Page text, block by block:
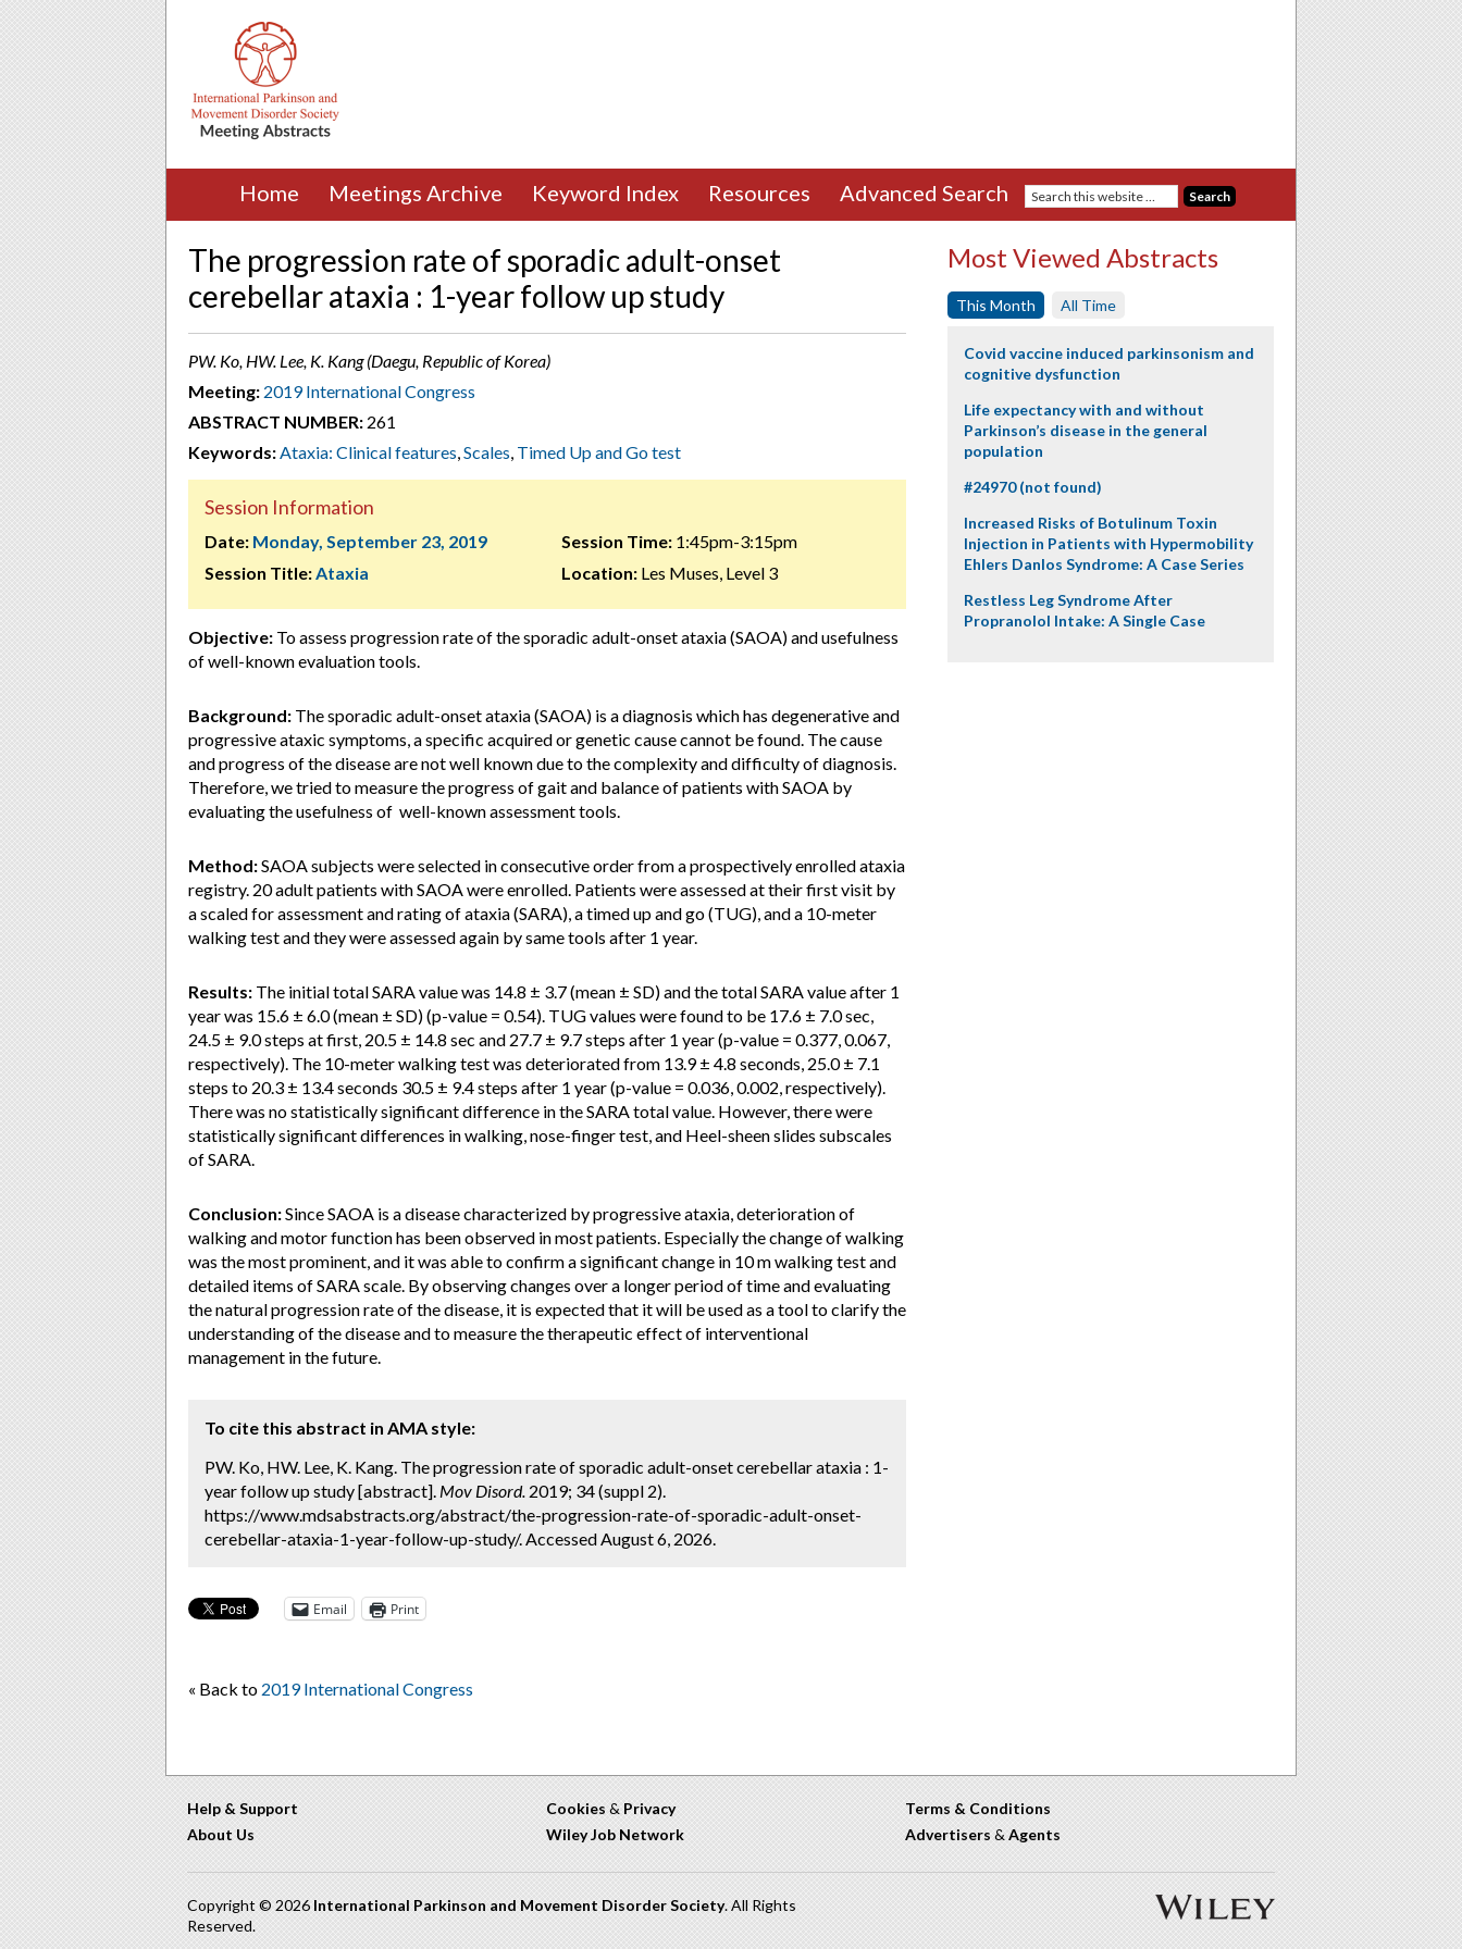
Home Meetings Archive Keyword Index Resources Advanced Search
The progression rate of sporadic adult-onset
cerebellar ataxia : 1-year follow up study
PW. Ko, HW. Lee, K. Kang (Daegu, Republic of Korea)
Meeting: 2019 International Congress
ABSTRACT NUMBER: 261
Keywords:Ataxia: Clinical features,Scales, Timed Up and Go test
Session Information
Date: Monday, September 23, 2019
Session Title:Ataxia
Session Time:1:45pm-3:15pm
Location:Les Muses, Level 3
Objective: To assess progression rate of the sporadic adult-onset ataxia (SAOA) and usefulness
of well-known evaluation tools.
Background: The sporadic adult-onset ataxia (SAOA) is a diagnosis which has degenerative and
progressive ataxic symptoms, a specific acquired or genetic cause cannot be found. The cause
and progress of the disease are not well known due to the complexity and difficulty of diagnosis.
Therefore, we tried to measure the progress of gait and balance of patients with SAOA by
evaluating the usefulness of well-known assessment tools.
Method:SAOA subjects were selected in consecutive order from a prospectively enrolled ataxia
registry. 20 adult patients with SAOA were enrolled. Patients were assessed at their first visit by
a scaled for assessment and rating of ataxia (SARA), a timed up and go (TUG), and a 10-meter
walking test and they were assessed again by same tools after 1 year.
Results: The initial total SARA value was 14.8 ± 3.7 (mean ± SD) and the total SARA value after 1
year was 15.6 ± 6.0 (mean ± SD) (p-value = 0.54). TUG values were found to be 17.6 ± 7.0 sec,
24.5 ± 9.0 steps at first, 20.5 ± 14.8 sec and 27.7 ± 9.7 steps after 1 year (p-value = 0.377, 0.067,
respectively). The 10-meter walking test was deteriorated from 13.9 ± 4.8 seconds, 25.0 ± 7.1
steps to 20.3 ± 13.4 seconds 30.5 ± 9.4 steps after 1 year (p-value = 0.036, 0.002, respectively).
There was no statistically significant difference in the SARA total value. However, there were
statistically significant differences in walking, nose-finger test, and Heel-sheen slides subscales
of SARA.
Conclusion:Since SAOA is a disease characterized by progressive ataxia, deterioration of
walking and motor function has been observed in most patients. Especially the change of walking
was the most prominent, and it was able to confirm a significant change in 10 m walking test and
detailed items of SARA scale. By observing changes over a longer period of time and evaluating
the natural progression rate of the disease, it is expected that it will be used as a tool to clarify the
understanding of the disease and to measure the therapeutic effect of interventional
management in the future.
To cite this abstract in AMA style:
PW. Ko, HW. Lee, K. Kang. The progression rate of sporadic adult-onset cerebellar ataxia : 1-
year follow up study [abstract]. Mov Disord. 2019; 34 (suppl 2).
https://www.mdsabstracts.org/abstract/the-progression-rate-of-sporadic-adult-onset-
cerebellar-ataxia-1-year-follow-up-study/. Accessed August 6, 2026.
Email Print
« Back to 2019 International Congress
Most Viewed Abstracts
This Month All Time
Covid vaccine induced parkinsonism and
cognitive dysfunction
Life expectancy with and without
Parkinson’s disease in the general
population
#24970 (not found)
Increased Risks of Botulinum Toxin
Injection in Patients with Hypermobility
Ehlers Danlos Syndrome: A Case Series
Restless Leg Syndrome After
Propranolol Intake: A Single Case
Help & Support
About Us
Cookies & Privacy
Wiley Job Network
Terms & Conditions
Advertisers & Agents
Copyright © 2026 International Parkinson and Movement Disorder Society. All Rights
Reserved.